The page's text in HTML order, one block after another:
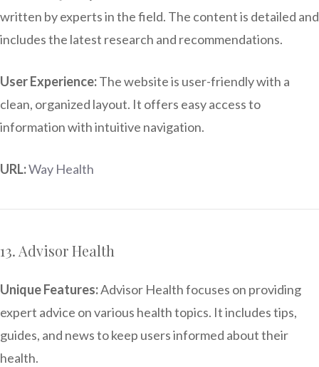
written by experts in the field. The content is detailed and
includes the latest research and recommendations.
User Experience:The website is user-friendly with a
clean, organized layout. It offers easy access to
information with intuitive navigation.
URL:Way Health
13. Advisor Health
Unique Features:Advisor Health focuses on providing
expert advice on various health topics. It includes tips,
guides, and news to keep users informed about their
health.